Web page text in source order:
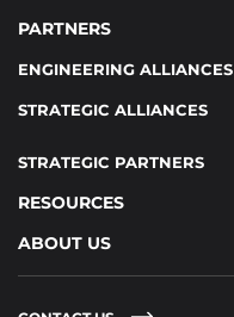
PARTNERS
ENGINEERING ALLIANCES
STRATEGIC ALLIANCES
STRATEGIC PARTNERS
RESOURCES
ABOUT US